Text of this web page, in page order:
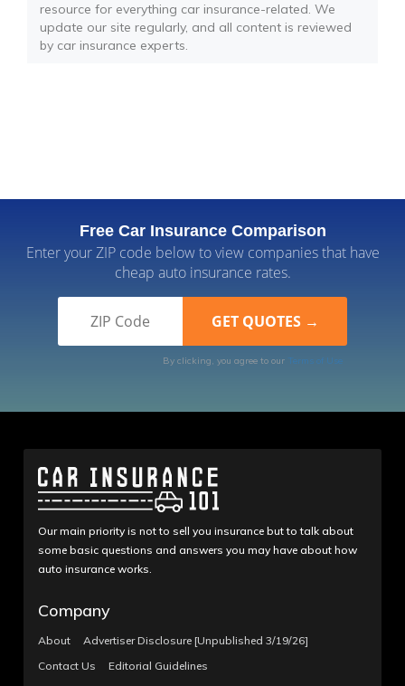
resource for everything car insurance-related. We
update our site regularly, and all content is reviewed
by car insurance experts.
Free Car Insurance Comparison
Enter your ZIP code below to view companies that have
cheap auto insurance rates.
By clicking, you agree to our Terms of Use
Our main priority is not to sell you insurance but to talk about
some basic questions and answers you may have about how
auto insurance works.
Company
About
Advertiser Disclosure [Unpublished 3/19/26]
Contact Us
Editorial Guidelines